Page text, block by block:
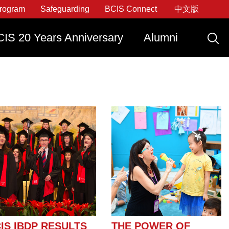
Safeguarding BCIS Connect 中文版
20 Years Anniversary Alumni
IBDP RESULTS
THE POWER OF